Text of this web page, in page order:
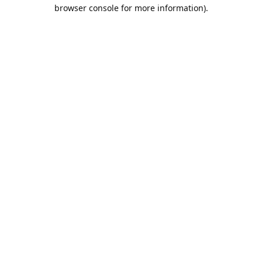
browser console for more information).